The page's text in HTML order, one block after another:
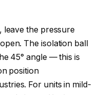
leave the pressure
The isolation ball
45° angle — this is
position
For units in mild-